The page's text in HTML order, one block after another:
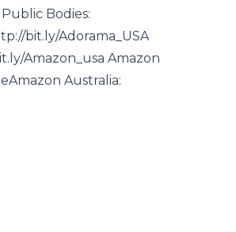
Bodies:
bit.ly/Adorama_USA
Amazon_usa Amazon
Australia: